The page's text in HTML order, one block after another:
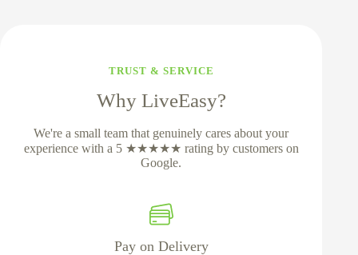
TRUST & SERVICE
Why LiveEasy?
We're a small team that genuinely cares about your
experience with a 5 ★★★★★ rating by customers on
Google.
Pay on Delivery